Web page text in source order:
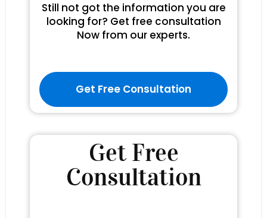
Still not got the information you are
looking for? Get free consultation
Now from our experts.
Get Free Consultation
Get Free
Consultation